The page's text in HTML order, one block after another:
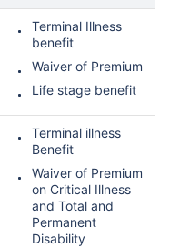
Terminal Illness
benefit
Waiver of Premium
Life stage benefit
Terminal illness
Benefit
Waiver of Premium
on Critical Illness
and Total and
Permanent
Disability